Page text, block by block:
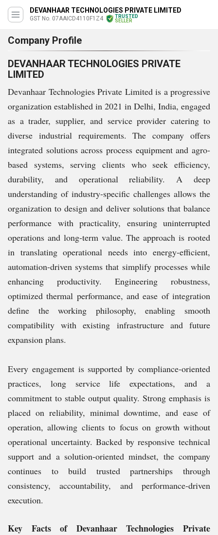
DEVANHAAR TECHNOLOGIES PRIVATE LIMITED
GST No. 07AAICD4110F1Z4
TRUSTED
SELLER
Company Profile
DEVANHAAR TECHNOLOGIES PRIVATE
LIMITED
Devanhaar Technologies Private Limited is a progressive
organization established in 2021 in Delhi, India, engaged
as a trader, supplier, and service provider catering to
diverse industrial requirements. The company offers
integrated solutions across process equipment and agro-
based systems, serving clients who seek efficiency,
durability, and operational reliability. A deep
understanding of industry-specific challenges allows the
organization to design and deliver solutions that balance
performance with practicality, ensuring uninterrupted
operations and long-term value. The approach is rooted
in translating operational needs into energy-efficient,
automation-driven systems that simplify processes while
enhancing productivity. Engineering robustness,
optimized thermal performance, and ease of integration
define the working philosophy, enabling smooth
compatibility with existing infrastructure and future
expansion plans.
Every engagement is supported by compliance-oriented
practices, long service life expectations, and a
commitment to stable output quality. Strong emphasis is
placed on reliability, minimal downtime, and ease of
operation, allowing clients to focus on growth without
operational uncertainty. Backed by responsive technical
support and a solution-oriented mindset, the company
continues to build trusted partnerships through
consistency, accountability, and performance-driven
execution.
Key Facts of Devanhaar Technologies Private